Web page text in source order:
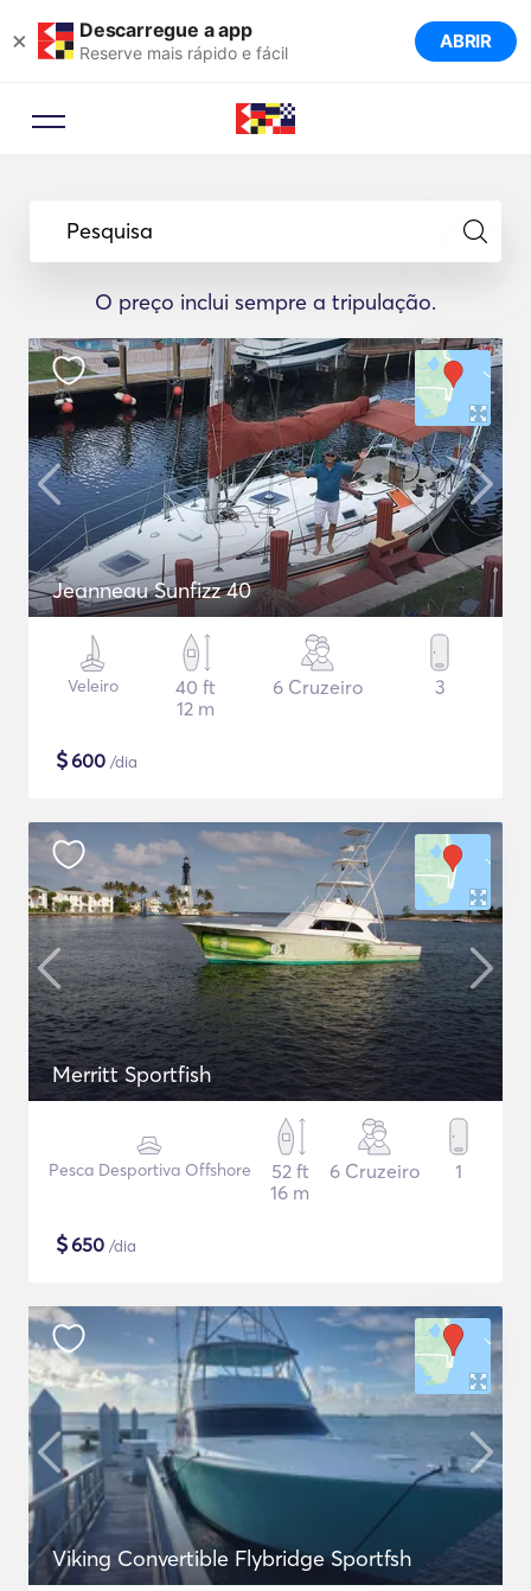
× Descarregue a app
Reserve mais rápido e fácil ABRIR
Pesquisa
O preço inclui sempre a tripulação.
Jeanneau Sunfizz 40
Veleiro
40 ft
12 m
6 Cruzeiro 3
$600 /dia
Merritt Sportfish
Pesca Desportiva Offshore
52 ft
16 m
6 Cruzeiro 1
$650 /dia
Viking Convertible Flybridge Sportfsh